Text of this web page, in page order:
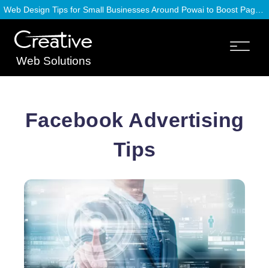
Web Solutions
Facebook Advertising
Tips